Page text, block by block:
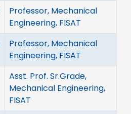
Professor, Mechanical
Engineering, FISAT
Professor, Mechanical
Engineering, FISAT
Asst. Prof. Sr.Grade,
Mechanical Engineering,
FISAT